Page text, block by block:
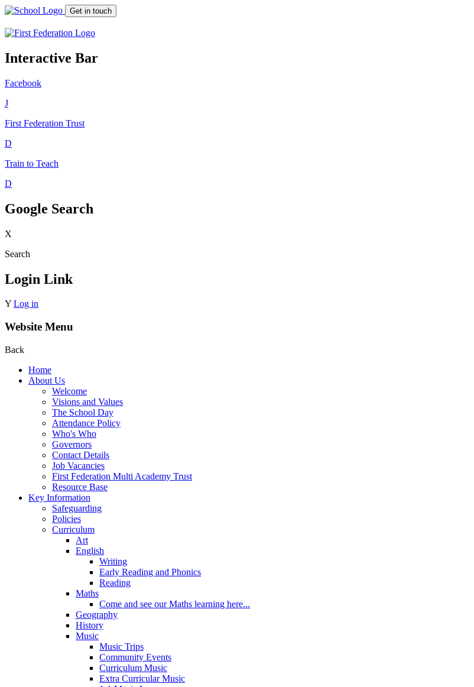
Get in touch
Interactive Bar
Facebook
J
First Federation Trust
D
Train to Teach
D
Google Search
X
Search
Login Link
Y Log in
Website Menu
Back
Home
About Us
Welcome
Visions and Values
The School Day
Attendance Policy
Who's Who
Governors
Contact Details
Job Vacancies
First Federation Multi Academy Trust
Resource Base
Key Information
Safeguarding
Policies
Curriculum
Art
English
Writing
Early Reading and Phonics
Reading
Maths
Come and see our Maths learning here...
Geography
History
Music
Music Trips
Community Events
Curriculum Music
Extra Curricular Music